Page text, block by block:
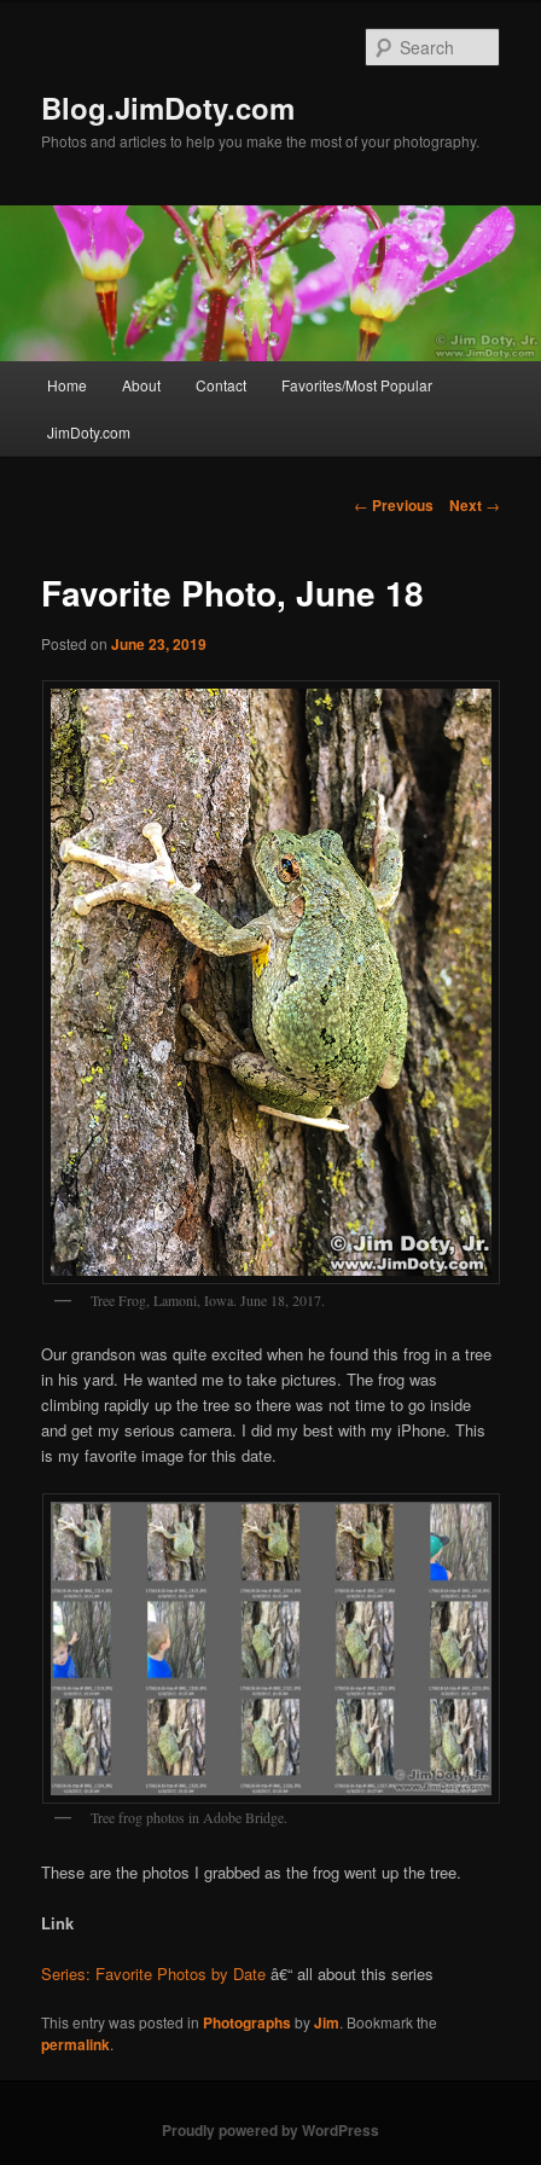
Blog.JimDoty.com
Photos and articles to help you make the most of your photography.
Home About Contact Favorites/Most Popular
JimDoty.com
Post
← Previous Next →
Favorite Photo, June 18
Posted onJune 23, 2019
Tree Frog, Lamoni, Iowa. June 18, 2017.
Our grandson was quite excited when he found this frog in a tree
in his yard. He wanted me to take pictures. The frog was
climbing rapidly up the tree so there was not time to go inside
and get my serious camera. I did my best with my iPhone. This
is my favorite image for this date.
Tree frog photos in Adobe Bridge.
These are the photos I grabbed as the frog went up the tree.
Link
Series: Favorite Photos by Date â€“ all about this series
This entry was posted in PhotographsbyJim. Bookmark the
permalink.
Proudly powered by WordPress